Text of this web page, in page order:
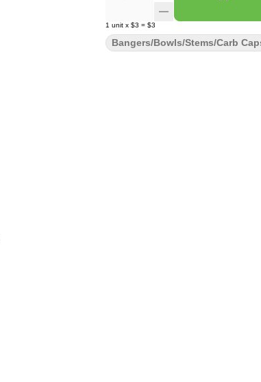
1 unit x $3 = $3
Bangers/Bowls/Stems/Carb